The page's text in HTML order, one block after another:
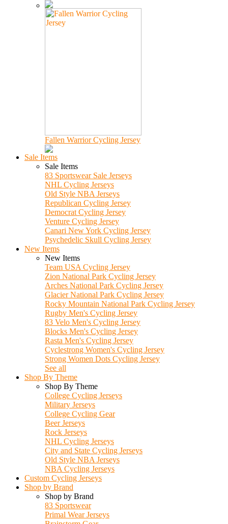
Fallen Warrior Cycling Jersey
Sale Items
Sale Items
83 Sportswear Sale Jerseys
NHL Cycling Jerseys
Old Style NBA Jerseys
Republican Cycling Jersey
Democrat Cycling Jersey
Venture Cycling Jersey
Canari New York Cycling Jersey
Psychedelic Skull Cycling Jersey
New Items
New Items
Team USA Cycling Jersey
Zion National Park Cycling Jersey
Arches National Park Cycling Jersey
Glacier National Park Cycling Jersey
Rocky Mountain National Park Cycling Jersey
Rugby Men's Cycling Jersey
83 Velo Men's Cycling Jersey
Blocks Men's Cycling Jersey
Rasta Men's Cycling Jersey
Cyclestrong Women's Cycling Jersey
Strong Women Dots Cycling Jersey
See all
Shop By Theme
Shop By Theme
College Cycling Jerseys
Military Jerseys
College Cycling Gear
Beer Jerseys
Rock Jerseys
NHL Cycling Jerseys
City and State Cycling Jerseys
Old Style NBA Jerseys
NBA Cycling Jerseys
Custom Cycling Jerseys
Shop by Brand
Shop by Brand
83 Sportswear
Primal Wear Jerseys